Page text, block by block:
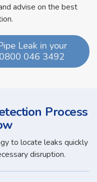
advise on the best
Leak in your
046 3492
Process
to locate leaks quickly
disruption.